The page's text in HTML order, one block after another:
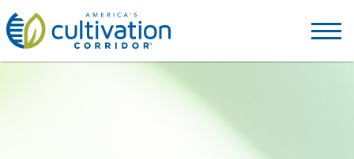
America's
Cultivation
Corridor